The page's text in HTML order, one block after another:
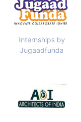
Internships by
Jugaadfunda